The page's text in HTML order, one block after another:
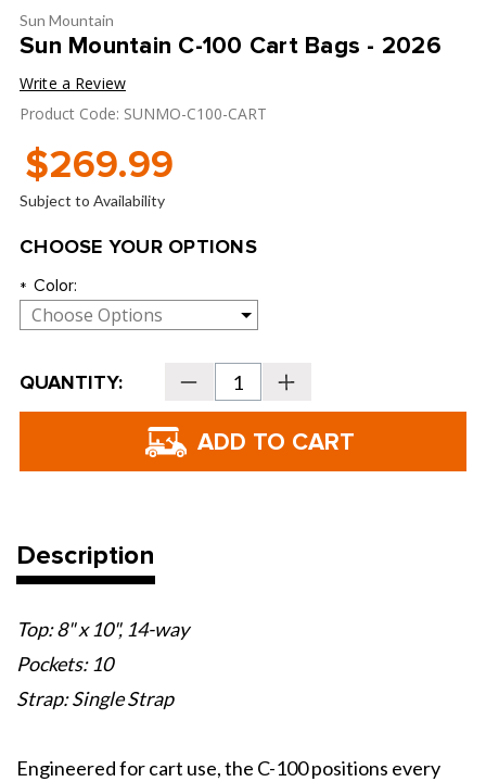
Sun Mountain
Sun Mountain C-100 Cart Bags - 2026
Write a Review
Product Code: SUNMO-C100-CART
$269.99
Subject to Availability
CHOOSE YOUR OPTIONS
* Color:
Current
Stock:
QUANTITY: Decrease
Quantity
of
Mountain
C-
100
Increase
Quantity
of
Mountain
100
Description
Top: 8" x 10", 14-way
Pockets: 10
Strap: Single Strap
Engineered for cart use, the C-100 positions every